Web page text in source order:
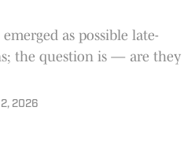
as possible late-
the question is — are they
2026